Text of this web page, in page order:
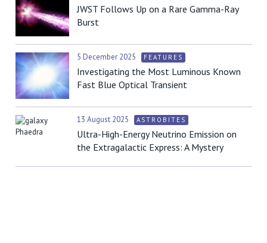
JWST Follows Up on a Rare Gamma-Ray
Burst
5 December 2025 FEATURES
Investigating the Most Luminous Known
Fast Blue Optical Transient
13 August 2025 ASTROBITES
Ultra-High-Energy Neutrino Emission on
the Extragalactic Express: A Mystery